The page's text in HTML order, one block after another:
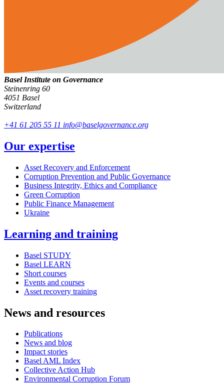
Basel Institute on Governance
Steinenring 60
4051 Basel
Switzerland
+41 61 205 55 11 info@baselgovernance.org
Our expertise
Asset Recovery and Enforcement
Corruption Prevention and Public Governance
Business Integrity, Ethics and Compliance
Green Corruption
Public Finance Management
Ukraine
Learning and training
Basel STUDY
Basel LEARN
Short courses
Events and courses
Asset recovery training
News and resources
Publications
News and blog
Impact stories
Basel AML Index
Collective Action Hub
Environmental Corruption Forum